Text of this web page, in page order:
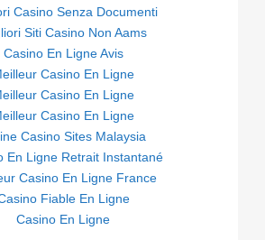
Casino Senza Documenti
Siti Casino Non Aams
Casino En Ligne Avis
Casino En Ligne
Casino En Ligne
Casino En Ligne
Casino Sites Malaysia
En Ligne Retrait Instantané
Casino En Ligne France
Fiable En Ligne
Casino En Ligne